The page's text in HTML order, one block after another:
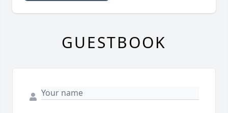
GUESTBOOK